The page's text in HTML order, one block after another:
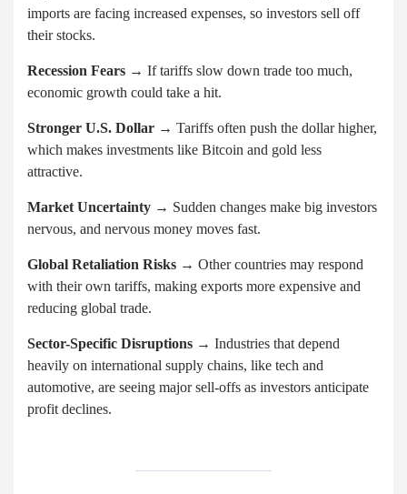
imports are facing increased expenses, so investors sell off
their stocks.
Recession Fears → If tariffs slow down trade too much,
economic growth could take a hit.
Stronger U.S. Dollar → Tariffs often push the dollar higher,
which makes investments like Bitcoin and gold less
attractive.
Market Uncertainty → Sudden changes make big investors
nervous, and nervous money moves fast.
Global Retaliation Risks → Other countries may respond
with their own tariffs, making exports more expensive and
reducing global trade.
Sector-Specific Disruptions → Industries that depend
heavily on international supply chains, like tech and
automotive, are seeing major sell-offs as investors anticipate
profit declines.